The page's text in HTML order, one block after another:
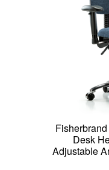
Desk
Adjustable